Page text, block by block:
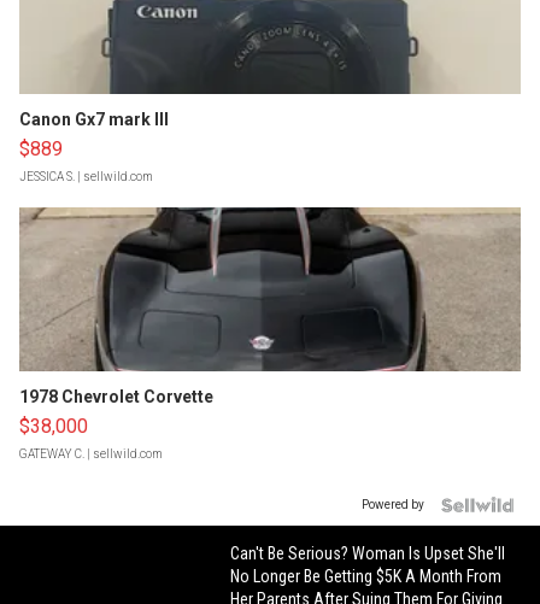
Canon Gx7 mark III
$889
JESSICA S. | sellwild.com
1978 Chevrolet Corvette
$38,000
GATEWAY C. | sellwild.com
Powered by
Can't Be Serious? Woman Is Upset She'll
No Longer Be Getting $5K A Month From
Her Parents After Suing Them For Giving